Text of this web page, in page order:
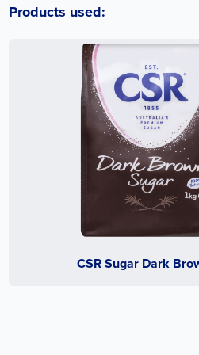
Products used:
CSR Sugar Dark